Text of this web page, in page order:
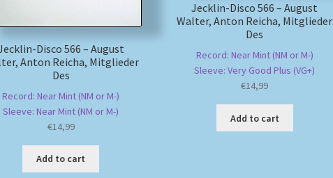
Disco 566 – August
Anton Reicha, Mitglieder
Des
Record: Near Mint (NM or M-)
Sleeve: Near Mint (NM or M-)
€14,99
Add to cart
Jecklin-Disco 566 – August
Walter, Anton Reicha, Mitglieder
Des
Record: Near Mint (NM or M-)
Sleeve: Very Good Plus (VG+)
€14,99
Add to cart